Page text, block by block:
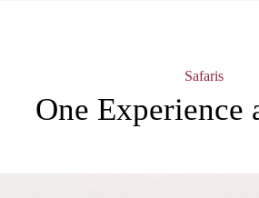
Safaris
One Experience